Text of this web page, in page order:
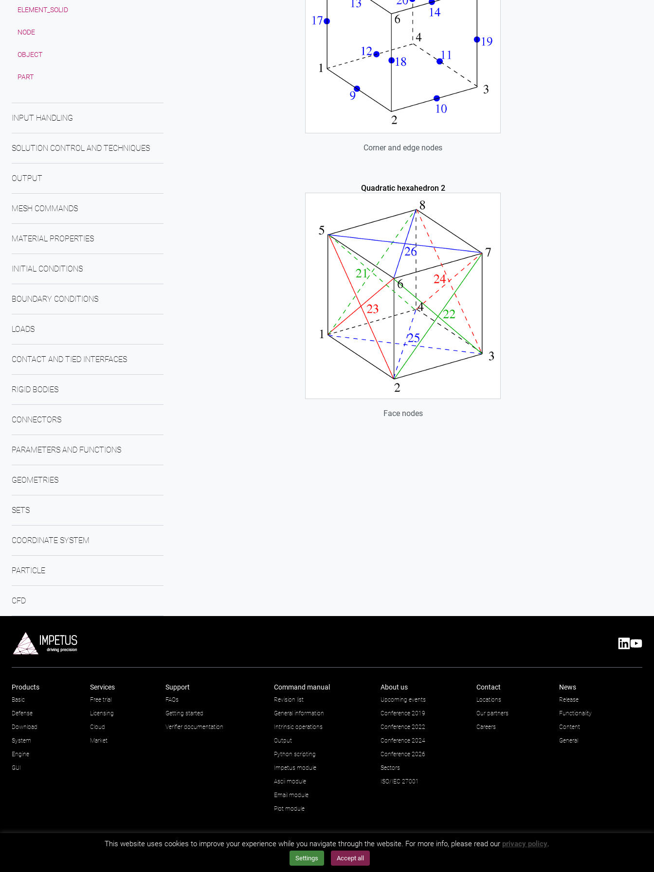
ELEMENT_SOLID
NODE
OBJECT
PART
INPUT HANDLING
SOLUTION CONTROL AND TECHNIQUES
OUTPUT
MESH COMMANDS
MATERIAL PROPERTIES
INITIAL CONDITIONS
BOUNDARY CONDITIONS
LOADS
CONTACT AND TIED INTERFACES
RIGID BODIES
CONNECTORS
PARAMETERS AND FUNCTIONS
GEOMETRIES
SETS
COORDINATE SYSTEM
PARTICLE
CFD
Corner and edge nodes
Quadratic hexahedron 2
Face nodes
Products
Basic
Defense
Download
System
Engine
GUI
Services
Free trial
Licensing
Cloud
Market
Support
FAQs
Getting started
Verifier documentation
Command manual
Revision list
General information
Intrinsic operations
Output
Python scripting
Impetus module
Ascii module
Email module
Plot module
About us
Upcoming events
Conference 2019
Conference 2022
Conference 2024
Conference 2026
Sectors
ISO/IEC 27001
Contact
Locations
Our partners
Careers
News
Release
Functionality
Content
General
This website uses cookies to improve your experience while you navigate through the website. For more info, please read our privacy policy.
Settings Accept all